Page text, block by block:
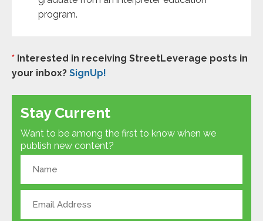
program.
* Interested in receiving StreetLeverage posts in
your inbox? SignUp!
Stay Current
Want to be among the first to know when we
publish new content?